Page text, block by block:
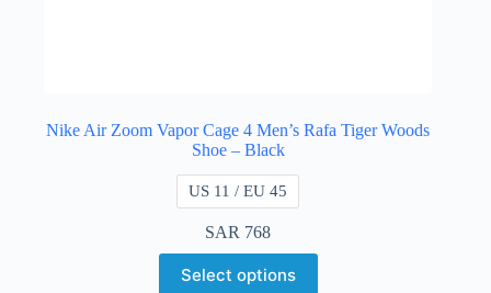
Nike Air Zoom Vapor Cage 4 Men’s Rafa Tiger Woods
Shoe – Black
US 11 / EU 45
SAR 768
Select options